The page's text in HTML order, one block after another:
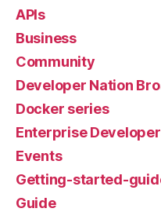
APIs
Business
Community
Developer Nation
Docker series
Enterprise
Events
Getting-started-
Guide